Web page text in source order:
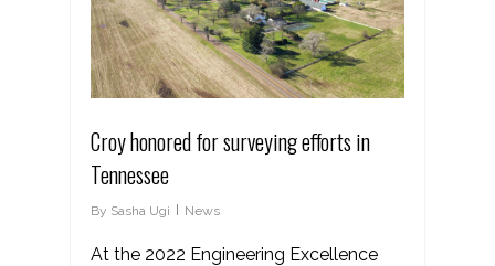
Croy honored for surveying efforts in
Tennessee
By Sasha Ugi News
At the 2022 Engineering Excellence